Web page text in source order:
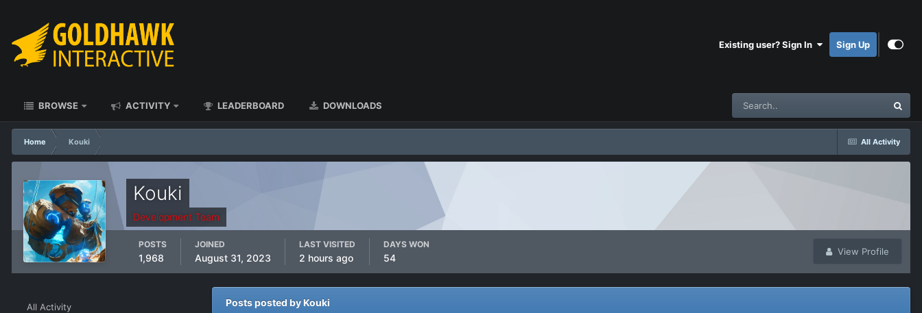
Existing user? Sign In Sign Up
BROWSE ACTIVITY LEADERBOARD DOWNLOADS
All Activity
Home Kouki
Kouki
Development Team
View Profile
POSTS
1,968
JOINED
August 31, 2023
LAST VISITED
2 hours ago
DAYS WON
54
All Activity Posts posted by Kouki